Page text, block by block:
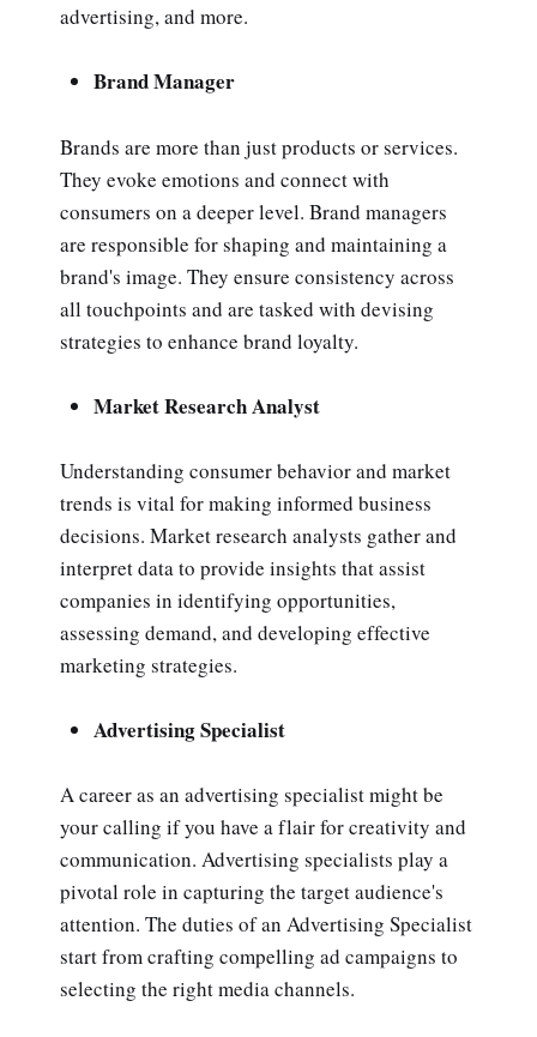
advertising, and more.
Brand Manager
Brands are more than just products or services.
They evoke emotions and connect with
consumers on a deeper level. Brand managers
are responsible for shaping and maintaining a
brand's image. They ensure consistency across
all touchpoints and are tasked with devising
strategies to enhance brand loyalty.
Market Research Analyst
Understanding consumer behavior and market
trends is vital for making informed business
decisions. Market research analysts gather and
interpret data to provide insights that assist
companies in identifying opportunities,
assessing demand, and developing effective
marketing strategies.
Advertising Specialist
A career as an advertising specialist might be
your calling if you have a flair for creativity and
communication. Advertising specialists play a
pivotal role in capturing the target audience's
attention. The duties of an Advertising Specialist
start from crafting compelling ad campaigns to
selecting the right media channels.